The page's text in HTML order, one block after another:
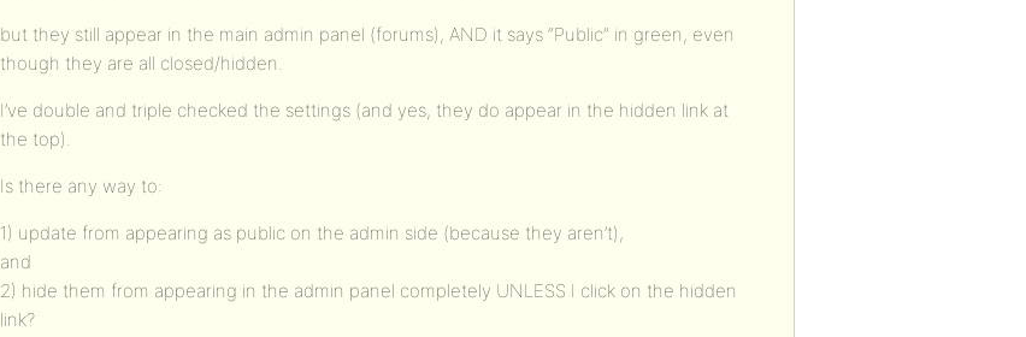
but they still appear in the main admin panel (forums), AND it says “Public” in green, even
though they are all closed/hidden.
I’ve double and triple checked the settings (and yes, they do appear in the hidden link at
the top).
Is there any way to:
1) update from appearing as public on the admin side (because they aren’t),
and
2) hide them from appearing in the admin panel completely UNLESS I click on the hidden
link?